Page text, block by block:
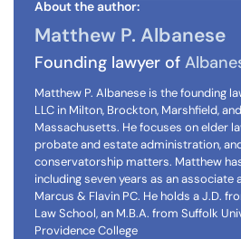
About the author:
Matthew P. Albanese
Founding lawyer of
Matthew P. Albanese is the founding
LLC in Milton, Brockton, Marshfield,
Massachusetts. He focuses on elder
probate and estate administration,
conservatorship matters. Matthew
including seven years as an associate
Marcus & Flavin PC. He holds a J.D.
Law School, an M.B.A. from Suffolk
Providence College